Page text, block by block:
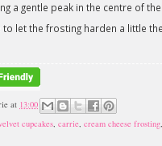
a gentle peak in the centre of the
to let the frosting harden a little
at 13:00
cupcakes, carrie, cream cheese frosting,